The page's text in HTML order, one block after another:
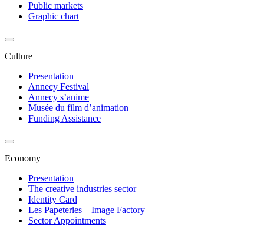
Public markets
Graphic chart
Culture
Presentation
Annecy Festival
Annecy s’anime
Musée du film d’animation
Funding Assistance
Economy
Presentation
The creative industries sector
Identity Card
Les Papeteries – Image Factory
Sector Appointments